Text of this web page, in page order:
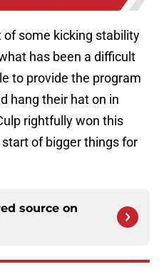
of some kicking stability
has been a difficult
to provide the program
hang their hat on in
rightfully won this
start of bigger things for
source on